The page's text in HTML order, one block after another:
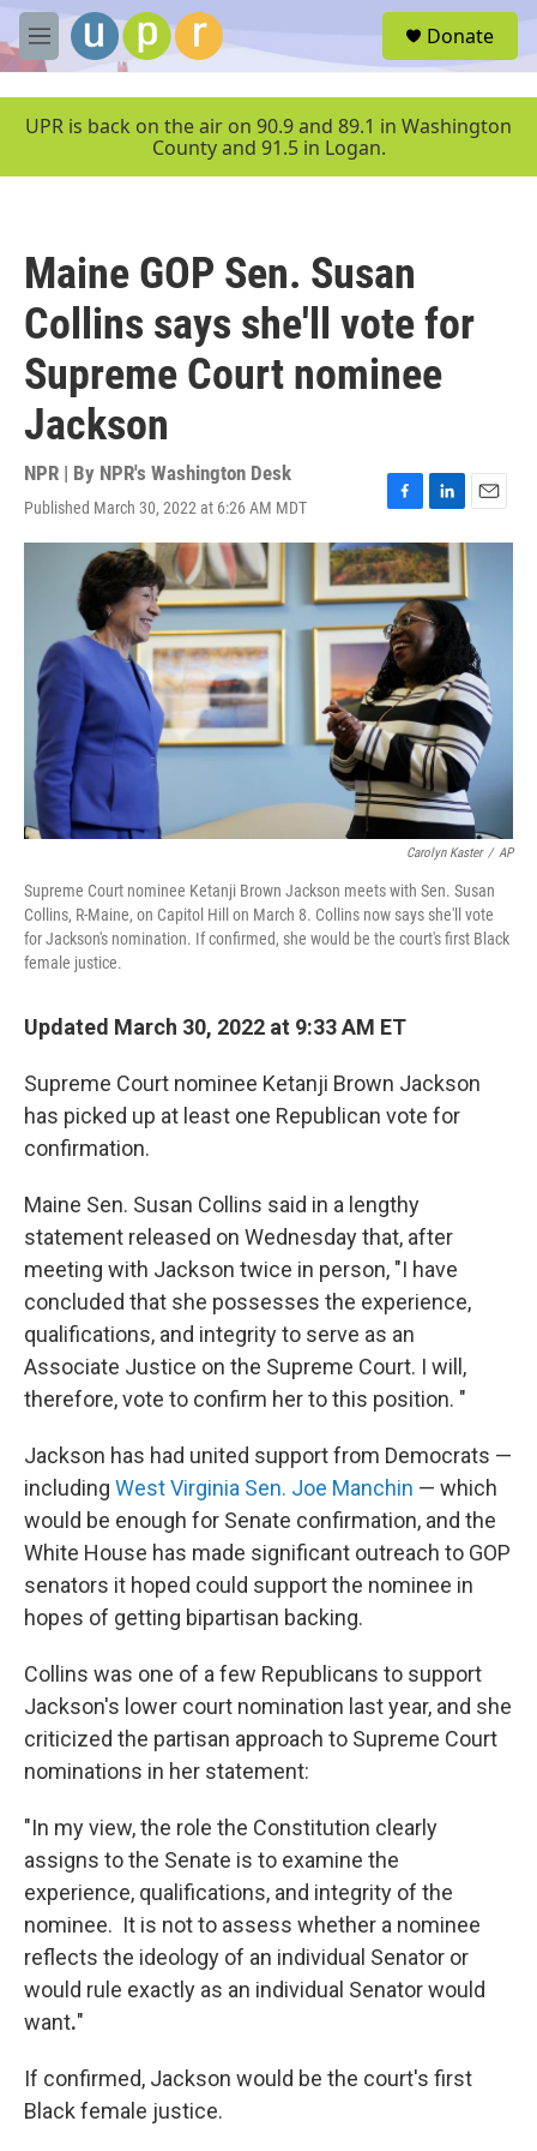
Skip to main content
M
e
u
Donate
UPR is back on the air on 90.9 and 89.1 in Washington
County and 91.5 in Logan.
Maine GOP Sen. Susan
Collins says she'll vote for
Supreme Court nominee
Jackson
NPR | By NPR's Washington Desk
Published March 30, 2022 at 6:26 AM MDT
F
a
c
e
b
o
o
k
L
i
n
k
e
d
I
E
m
Carolyn Kaster / AP
Supreme Court nominee Ketanji Brown Jackson meets with Sen. Susan
Collins, R-Maine, on Capitol Hill on March 8. Collins now says she'll vote
for Jackson's nomination. If confirmed, she would be the court's first Black
female justice.
Updated March 30, 2022 at 9:33 AM ET
Supreme Court nominee Ketanji Brown Jackson
has picked up at least one Republican vote for
confirmation.
Maine Sen. Susan Collins said in a lengthy
statement released on Wednesday that, after
meeting with Jackson twice in person, "I have
concluded that she possesses the experience,
qualifications, and integrity to serve as an
Associate Justice on the Supreme Court. I will,
therefore, vote to confirm her to this position. "
Jackson has had united support from Democrats —
including West Virginia Sen. Joe Manchin — which
would be enough for Senate confirmation, and the
White House has made significant outreach to GOP
senators it hoped could support the nominee in
hopes of getting bipartisan backing.
Collins was one of a few Republicans to support
Jackson's lower court nomination last year, and she
criticized the partisan approach to Supreme Court
nominations in her statement:
"In my view, the role the Constitution clearly
assigns to the Senate is to examine the
experience, qualifications, and integrity of the
nominee. It is not to assess whether a nominee
reflects the ideology of an individual Senator or
would rule exactly as an individual Senator would
want."
If confirmed, Jackson would be the court's first
Black female justice.